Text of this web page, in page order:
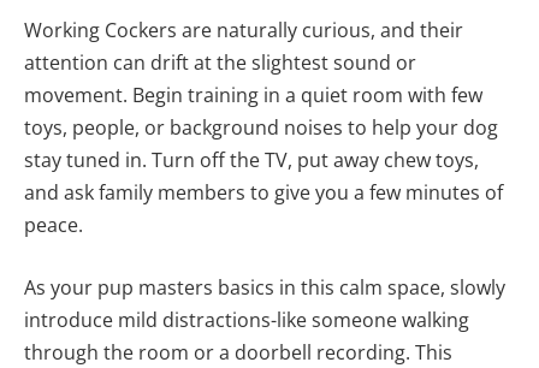
Working Cockers are naturally curious, and their
attention can drift at the slightest sound or
movement. Begin training in a quiet room with few
toys, people, or background noises to help your dog
stay tuned in. Turn off the TV, put away chew toys,
and ask family members to give you a few minutes of
peace.
As your pup masters basics in this calm space, slowly
introduce mild distractions-like someone walking
through the room or a doorbell recording. This